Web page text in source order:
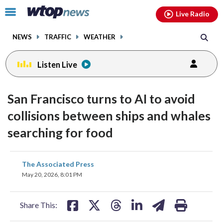
Click
toggle
menu.
NEWS TRAFFIC WEATHER
Live Radio
Listen Live
San Francisco turns to AI to avoid
collisions between ships and whales
searching for food
The Associated Press
May 20, 2026, 8:01 PM
Share This:
share
on
facebookinstagram youtubethreads